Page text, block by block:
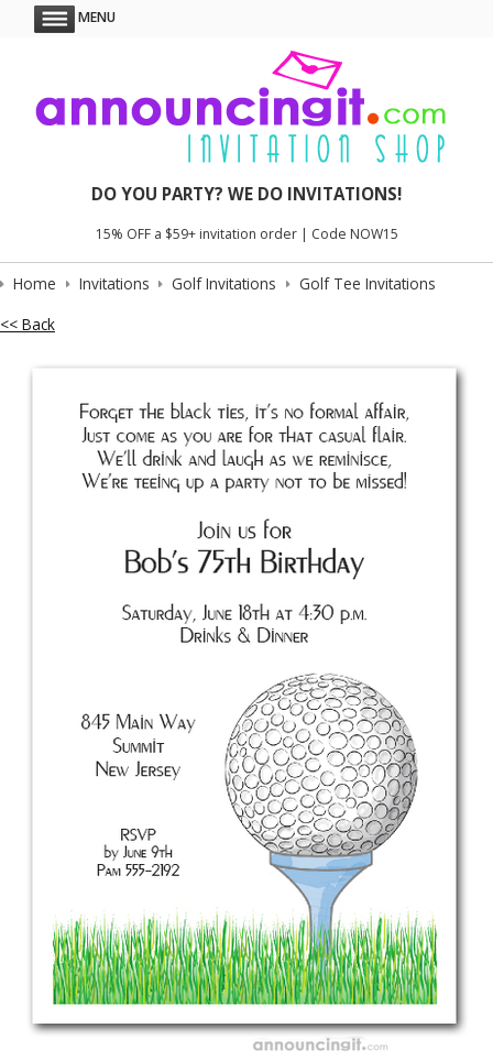
MENU
DO YOU PARTY? WE DO INVITATIONS!
15% OFF a $59+ invitation order | Code NOW15
Home Invitations Golf Invitations
Golf Tee Invitations
<< Back